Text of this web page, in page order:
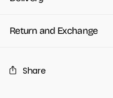
Return and Exchange
Share